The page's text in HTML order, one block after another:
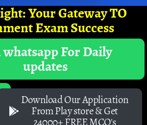
Your Gateway TO
Exam Success
whatsapp For Daily
updates
Download Our Application
From Play store & Get